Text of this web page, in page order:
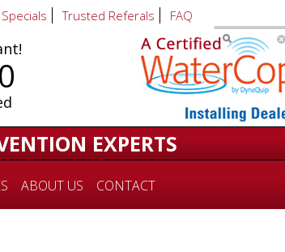
Specials Trusted Referals FAQ
EXPERTS
ABOUT US CONTACT